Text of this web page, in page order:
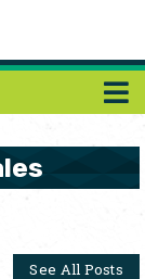
See All Posts